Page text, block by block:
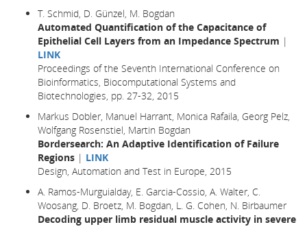
T. Schmid, D. Günzel, M. Bogdan
Automated Quantification of the Capacitance of
Epithelial Cell Layers from an Impedance Spectrum |
LINK
Proceedings of the Seventh International Conference on
Bioinformatics, Biocomputational Systems and
Biotechnologies, pp. 27-32, 2015
Markus Dobler, Manuel Harrant, Monica Rafaila, Georg Pelz,
Wolfgang Rosenstiel, Martin Bogdan
Bordersearch: An Adaptive Identification of Failure
Regions | LINK
Design, Automation and Test in Europe, 2015
A. Ramos-Murguialday, E. Garcia-Cossio, A. Walter, C.
Woosang, D. Broetz, M. Bogdan, L. G. Cohen, N. Birbaumer
Decoding upper limb residual muscle activity in severe